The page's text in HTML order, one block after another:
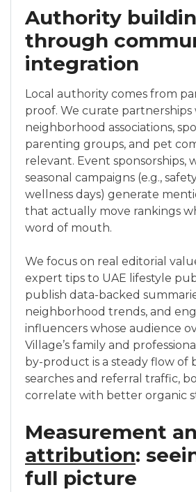
Authority
through
integration
Local authority comes from
proof. We curate partnerships
neighborhood associations,
parenting groups, and pet
relevant. Event sponsorships,
seasonal campaigns (e.g.,
wellness days) generate
that actually move rankings
word of mouth.
We focus on real editorial
expert tips to UAE lifestyle
publish data-backed
neighborhood trends, and
influencers whose audience
Village’s family and
by-product is a steady flow of
searches and referral traffic,
correlate with better organic
Measurement
attribution:
full picture